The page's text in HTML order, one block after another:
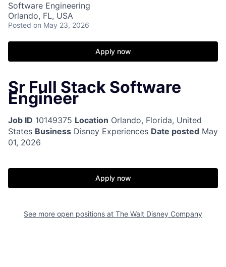
Software Engineering
Orlando, FL, USA
Posted on May 23, 2026
Apply now
Sr Full Stack Software
Engineer
Job ID 10149375 Location Orlando, Florida, United
States Business Disney Experiences Date posted May
01, 2026
Apply now
See more open positions at The Walt Disney Company